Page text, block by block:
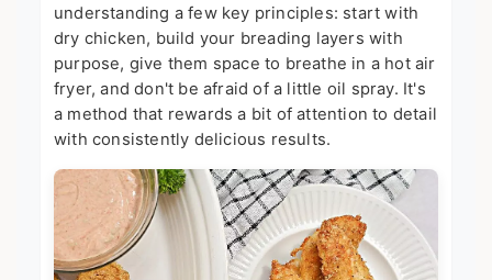
understanding a few key principles: start with
dry chicken, build your breading layers with
purpose, give them space to breathe in a hot air
fryer, and don't be afraid of a little oil spray. It's
a method that rewards a bit of attention to detail
with consistently delicious results.